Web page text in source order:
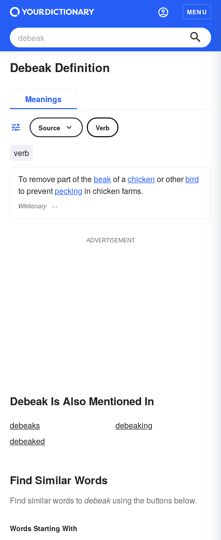
MENU
Debeak Definition
Meanings
Source Verb
verb
To remove part of thebeakof achicken or otherbird
to preventpecking in chicken farms.
Wiktionary
ADVERTISEMENT
Debeak Is Also Mentioned In
debeaks
debeaking
debeaked
Find Similar Words
Find similar words to debeak using the buttons below.
Words Starting With